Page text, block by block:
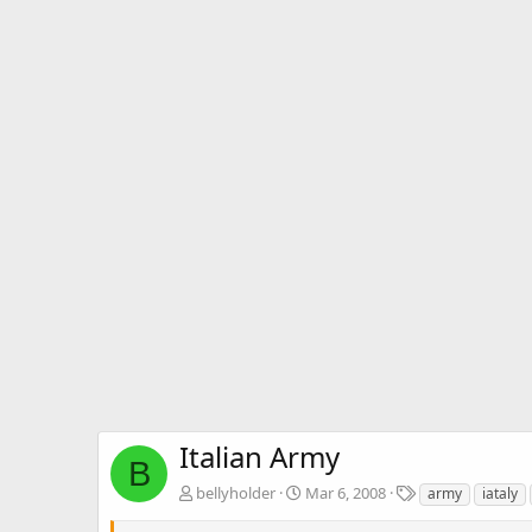
B Italian Army
bellyholder Mar 6, 2008
T
a
army iataly